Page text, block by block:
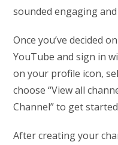
sounded engaging
Once you’ve decided
YouTube and sign in
on your profile icon,
choose “View all
Channel” to get
After creating your